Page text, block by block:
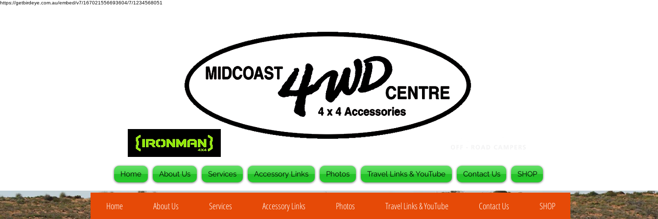
https://getbirdeye.com.au/embed/v7/167021556693604/7/1234568051
Home About Us Services Accessory Links Photos Travel Links & YouTube Contact Us SHOP
Home About Us Services Accessory Links Photos Travel Links & YouTube Contact Us SHOP